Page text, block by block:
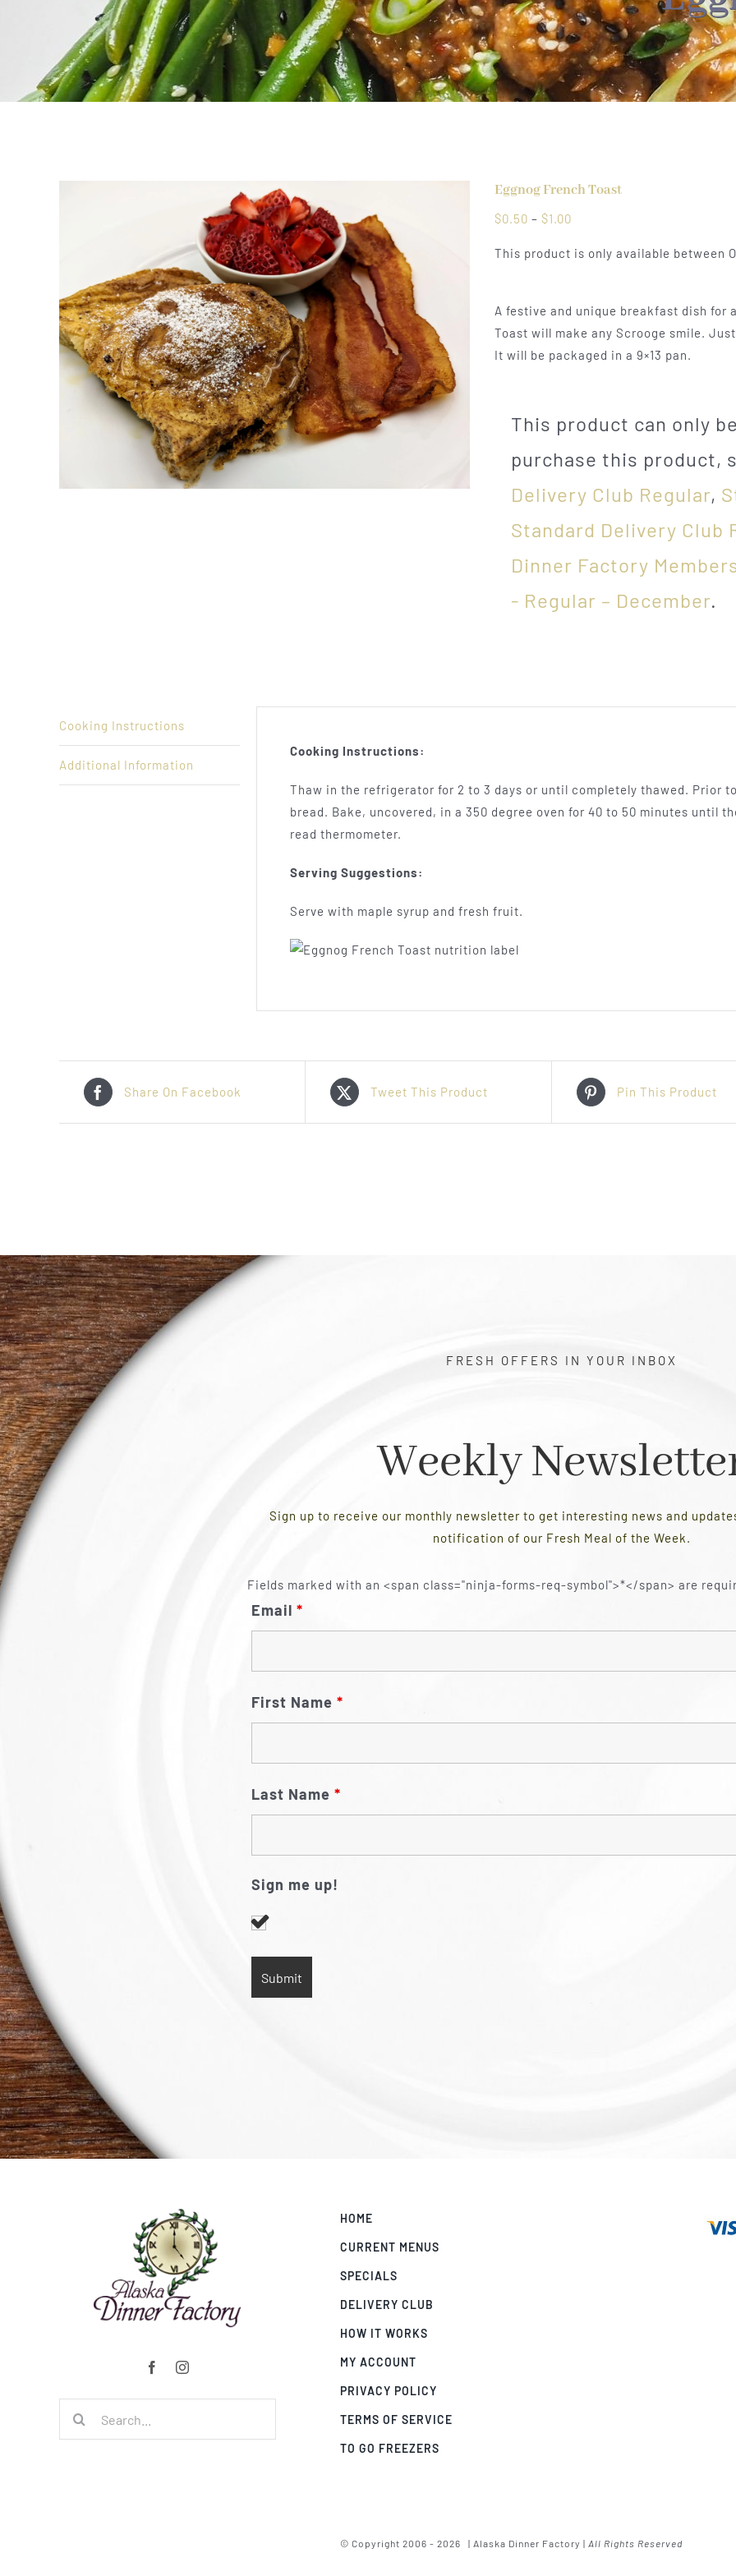
Eggnog French Toast
$0.50 – $1.00
$0.50
$1.00
This product is only available between
A festive and unique breakfast dish for
Toast will make any Scrooge smile.
It will be packaged in a 9×13 pan.
This product can only
purchase this product,
Delivery Club Regular,
Standard Delivery Club
Dinner Factory
- Regular – December.
Cooking Instructions
Additional Information
Cooking Instructions:
Thaw in the refrigerator for 2 to 3 days or until completely thawed. Prior
bread. Bake, uncovered, in a 350 degree oven for 40 to 50 minutes until
read thermometer.
Serving Suggestions:
Serve with maple syrup and fresh fruit.
Share On Facebook Tweet This Product Pin This Product
FRESH OFFERS IN YOUR INBOX
Weekly
Sign up to receive our monthly newsletter to get interesting news and
notification of our Fresh Meal of the Week.
Fields marked with an <span class="ninja-forms-req-symbol">*</span> are
Email*
First Name*
Last Name*
Sign me up!
HOME
CURRENT MENUS
SPECIALS
DELIVERY CLUB
HOW IT WORKS
MY ACCOUNT
PRIVACY POLICY
TERMS OF SERVICE
TO GO FREEZERS
© Copyright 2006 - 2026 | Alaska Dinner Factory | All Rights Reserved